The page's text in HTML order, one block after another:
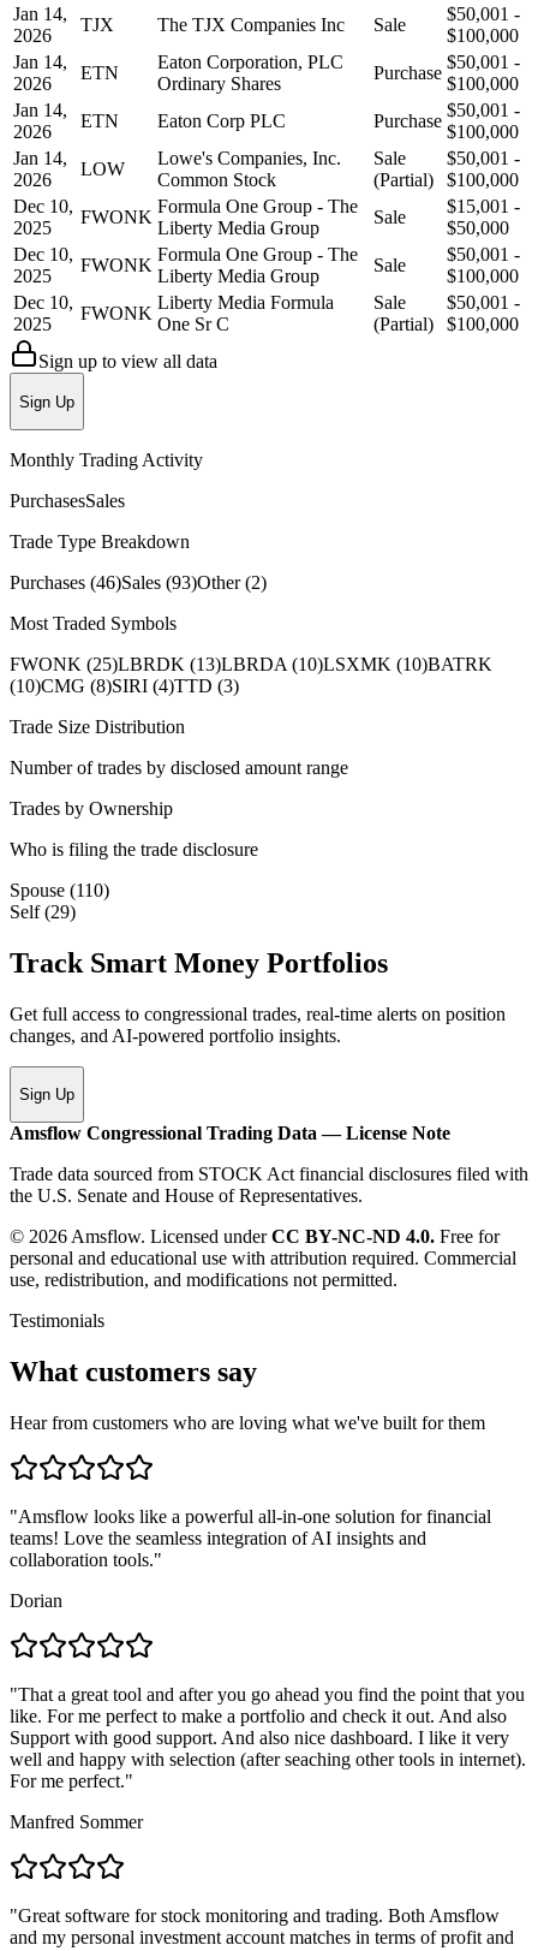
Jan 14,
2026
TJX The TJX Companies Inc Sale
$50,001 -
$100,000
Jan 14,
2026
ETN
Eaton Corporation, PLC
Ordinary Shares
Purchase
$50,001 -
$100,000
Jan 14,
2026
ETN Eaton Corp PLC Purchase
$50,001 -
$100,000
Jan 14,
2026
LOW
Lowe's Companies, Inc.
Common Stock
Sale
(Partial)
$50,001 -
$100,000
Dec 10,
2025
FWONK
Formula One Group - The
Liberty Media Group
Sale
$15,001 -
$50,000
Dec 10,
2025
FWONK
Formula One Group - The
Liberty Media Group
Sale
$50,001 -
$100,000
Dec 10,
2025
FWONK
Liberty Media Formula
One Sr C
Sale
(Partial)
$50,001 -
$100,000
Sign up to view all data
Sign Up
Monthly Trading Activity
PurchasesSales
Trade Type Breakdown
Purchases (46)Sales (93)Other(2)
Most Traded Symbols
FWONK (25)LBRDK (13)LBRDA (10)LSXMK (10)BATRK
(10)CMG (8)SIRI (4)TTD (3)
Trade Size Distribution
Number of trades by disclosed amount range
Trades by Ownership
Who is filing the trade disclosure
Spouse (110)
Self(29)
Track Smart Money Portfolios
Get full access to congressional trades, real-time alerts on position
changes, and AI-powered portfolio insights.
Sign Up
Amsflow Congressional Trading Data — License Note
Trade data sourced from STOCK Act financial disclosures filed with
the U.S. Senate and House of Representatives.
© 2026 Amsflow. Licensed underCC BY-NC-ND 4.0. Free for
personal and educational use with attribution required. Commercial
use, redistribution, and modifications not permitted.
Testimonials
What customers say
Hear from customers who are loving what we've built for them
"Amsflow looks like a powerful all-in-one solution for financial
teams! Love the seamless integration of AI insights and
collaboration tools."
Dorian
"That a great tool and after you go ahead you find the point that you
like. For me perfect to make a portfolio and check it out. And also
Support with good support. And also nice dashboard. I like it very
well and happy with selection (after seaching other tools in internet).
For me perfect."
Manfred Sommer
"Great software for stock monitoring and trading. Both Amsflow
and my personal investment account matches in terms of profit and